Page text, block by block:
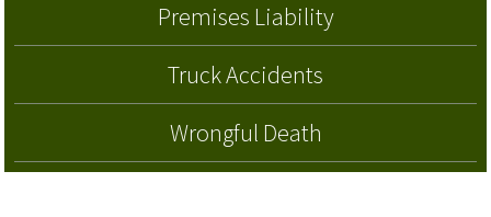
Premises Liability
Truck Accidents
Wrongful Death